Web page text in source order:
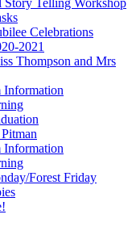
Celebrations
2021
Thompson and Mrs
Information
Information
Forest Friday